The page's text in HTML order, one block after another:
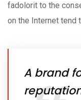
fadolorit to the
on the Internet tend
A brand